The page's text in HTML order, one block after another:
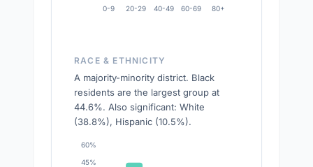
0-9 20-29 40-49 60-69 80+
RACE & ETHNICITY
A majority-minority district. Black
residents are the largest group at
44.6%. Also significant: White
(38.8%), Hispanic (10.5%).
45%
60%